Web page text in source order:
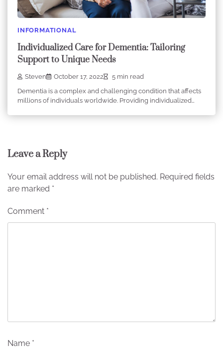
INFORMATIONAL
Individualized Care for Dementia: Tailoring
Support to Unique Needs
Steven October 17, 2022
5 min read
Dementia is a complex and challenging condition that affects
millions of individuals worldwide. Providing individualized…
Leave a Reply
Your email address will not be published. Required fields
are marked *
Comment *
Name *